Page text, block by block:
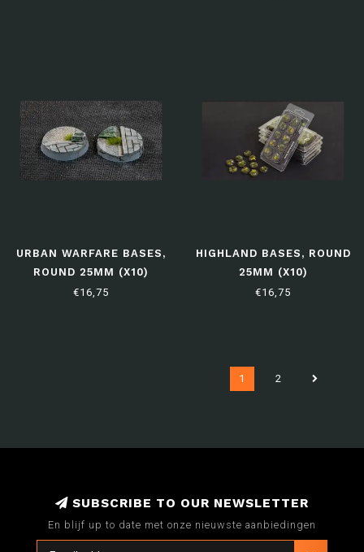
URBAN WARFARE BASES,
ROUND 25MM (X10)
€16,75
HIGHLAND BASES, ROUND
25MM (X10)
€16,75
1 2
SUBSCRIBE TO OUR NEWSLETTER
En blijf up to date met onze nieuwste aanbiedingen